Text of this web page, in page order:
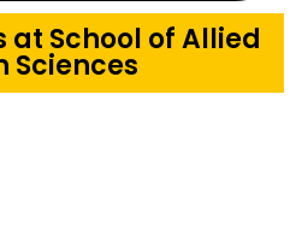
at School of Allied
Sciences